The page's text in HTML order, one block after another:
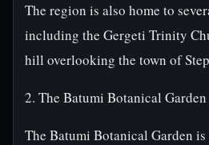
The region is also home to
including the Gergeti Trinity
hill overlooking the town of
2. The Batumi Botanical Garden
The Batumi Botanical Garden